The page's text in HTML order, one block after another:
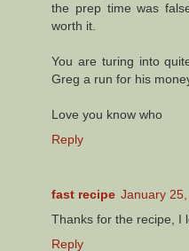
the prep time was
worth it.
You are turing into
Greg a run for his
Love you know who
Reply
fast recipe January
Thanks for the recipe, I
Reply